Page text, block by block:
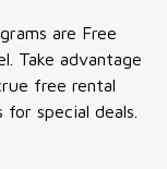
are Free
Take advantage
free rental
special deals.